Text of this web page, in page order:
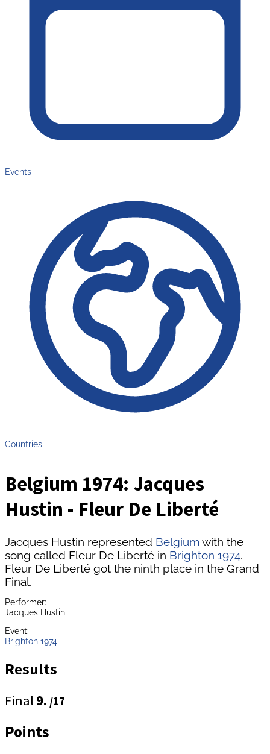
Events
Countries
Belgium 1974: Jacques
Hustin - Fleur De Liberté
Jacques Hustin represented Belgiumwith the
song called Fleur De Liberté in Brighton 1974.
Fleur De Liberté got the ninth place in the Grand
Final.
Performer:
Jacques Hustin
Event:
Brighton 1974
Results
Final 9. /17
Points